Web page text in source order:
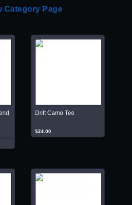
Category Page
Drift Camo Tee
$24.00